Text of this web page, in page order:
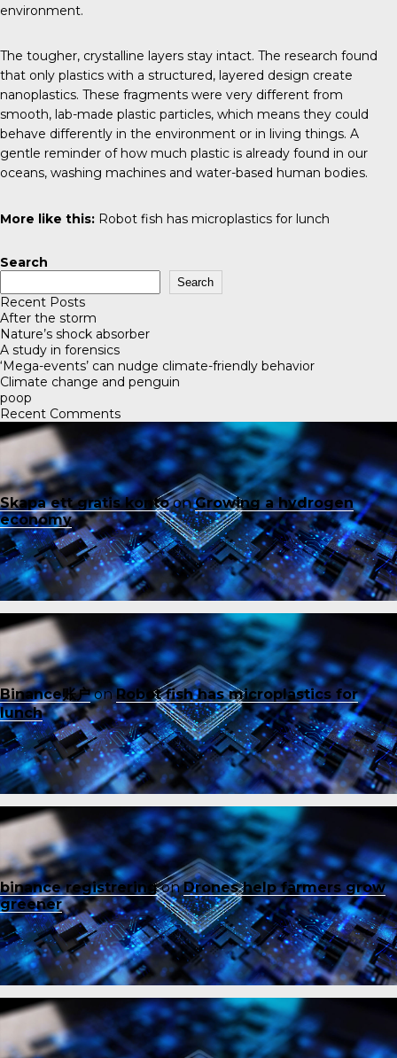
environment.
The tougher, crystalline layers stay intact. The research found
that only plastics with a structured, layered design create
nanoplastics. These fragments were very different from
smooth, lab-made plastic particles, which means they could
behave differently in the environment or in living things. A
gentle reminder of how much plastic is already found in our
oceans, washing machines and water-based human bodies.
More like this: Robot fish has microplastics for lunch
Search
Search
Recent Posts
After the storm
Nature’s shock absorber
A study in forensics
‘Mega-events’ can nudge climate-friendly behavior
Climate change and penguin
poop
Recent Comments
Skapa ett gratis kontoonGrowing a hydrogen
economy
Binance账户onRobot fish has microplastics for
lunch
binance registreringonDrones help farmers grow
greener